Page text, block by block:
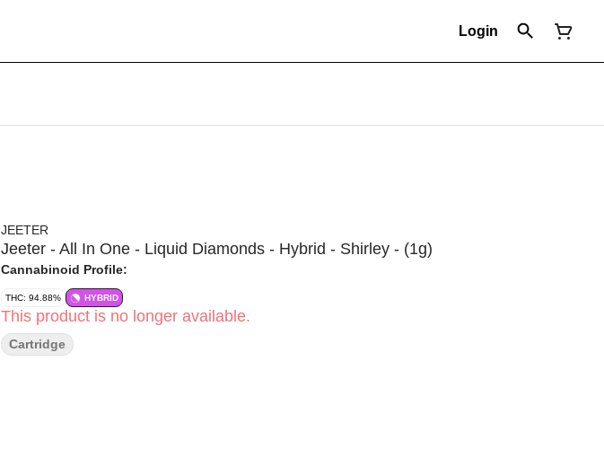
Login
JEETER
Jeeter - All In One - Liquid Diamonds - Hybrid - Shirley - (1g)
Cannabinoid Profile:
THC: 94.88% HYBRID
This product is no longer available.
Cartridge